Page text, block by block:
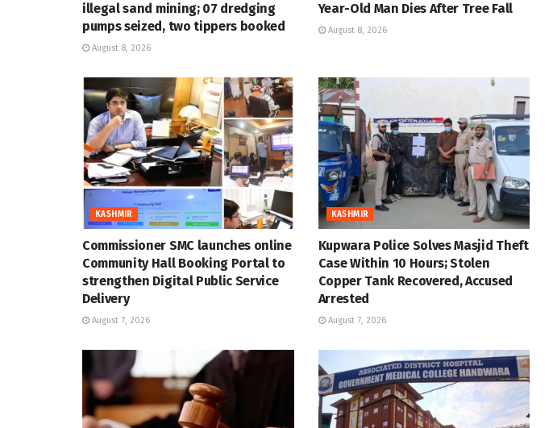
illegal sand mining; 07 dredging
pumps seized, two tippers booked
August 8, 2026
Year-Old Man Dies After Tree Fall
August 8, 2026
KASHMIR
Commissioner SMC launches online
Community Hall Booking Portal to
strengthen Digital Public Service
Delivery
August 7, 2026
KASHMIR
Kupwara Police Solves Masjid Theft
Case Within 10 Hours; Stolen
Copper Tank Recovered, Accused
Arrested
August 7, 2026